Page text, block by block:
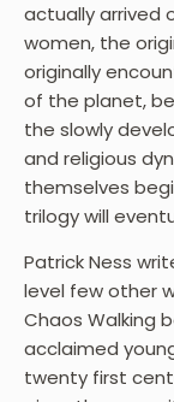
actually arrived
women, the
originally
of the planet,
the slowly
and religious
themselves
trilogy will
Patrick Ness
level few other
Chaos Walking
acclaimed
twenty first